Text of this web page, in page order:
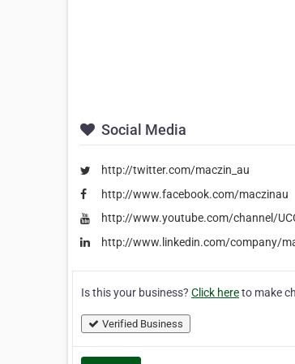
Social Media
http://twitter.com/maczin_au
http://www.facebook.com/maczinau
http://www.youtube.com/channel/
http://www.linkedin.com/company/
Is this your business? Click hereto make
Verified Business